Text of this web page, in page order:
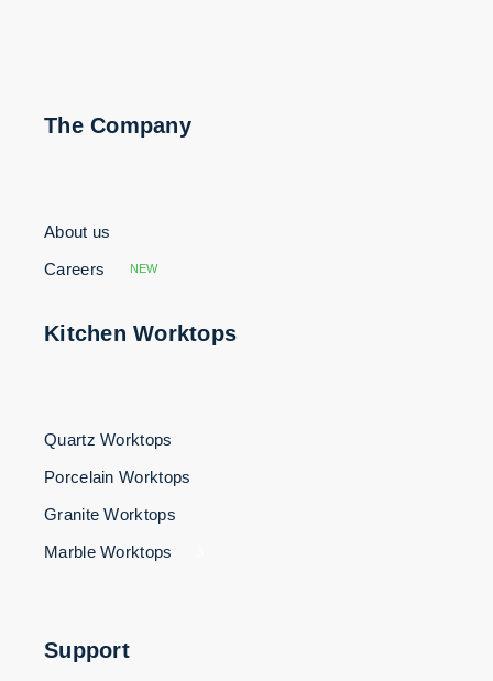
The Company
About us
Careers
NEW
Kitchen Worktops
Quartz Worktops
Porcelain Worktops
Granite Worktops
Marble Worktops
Support